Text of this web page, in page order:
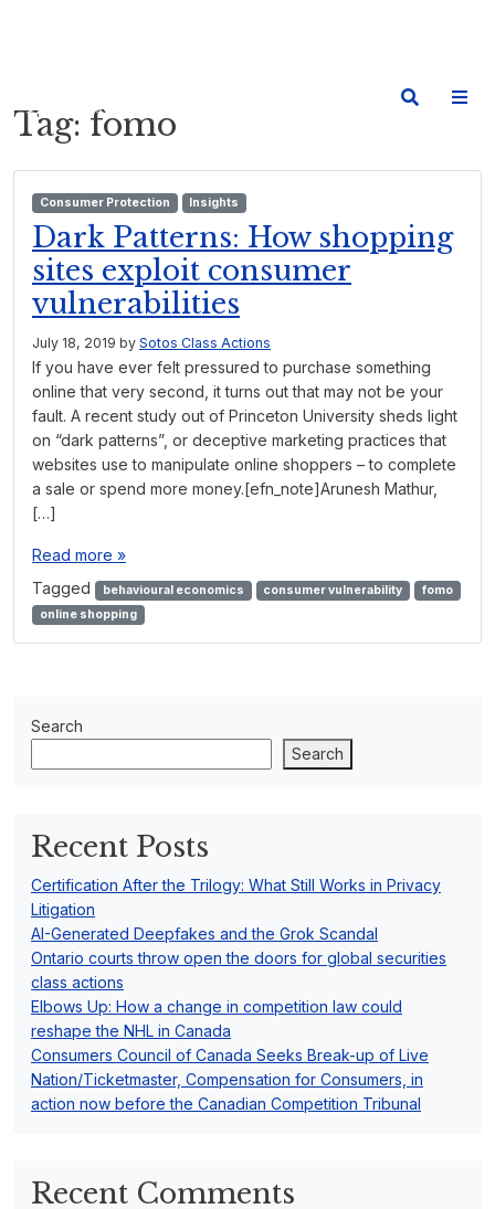
Tag: fomo
Consumer Protection Insights
Dark Patterns: How shopping
sites exploit consumer
vulnerabilities
July 18, 2019 by Sotos Class Actions
If you have ever felt pressured to purchase something
online that very second, it turns out that may not be your
fault. A recent study out of Princeton University sheds light
on “dark patterns”, or deceptive marketing practices that
websites use to manipulate online shoppers – to complete
a sale or spend more money.[efn_note]Arunesh Mathur,
[…]
Read more »
Tagged
behavioural economics consumer vulnerability
fomo
online shopping
Search
Search
Recent Posts
Certification After the Trilogy: What Still Works in Privacy
Litigation
AI-Generated Deepfakes and the Grok Scandal
Ontario courts throw open the doors for global securities
class actions
Elbows Up: How a change in competition law could
reshape the NHL in Canada
Consumers Council of Canada Seeks Break-up of Live
Nation/Ticketmaster, Compensation for Consumers, in
action now before the Canadian Competition Tribunal
Recent Comments